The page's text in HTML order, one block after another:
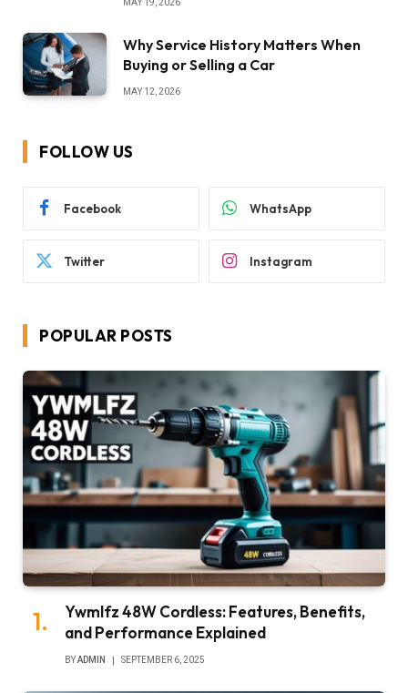
MAY 19, 2026
Why Service History Matters When
Buying or Selling a Car
MAY 12, 2026
FOLLOW US
Facebook WhatsApp
Twitter Instagram
POPULAR POSTS
Ywmlfz 48W Cordless: Features, Benefits,
and Performance Explained
BYADMIN SEPTEMBER 6, 2025